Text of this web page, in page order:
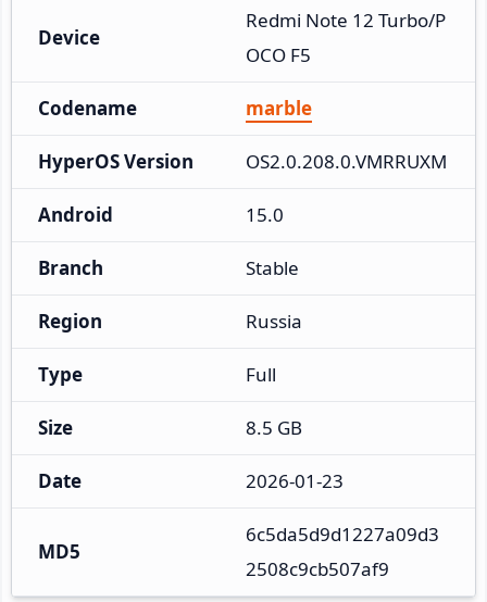
Device
Redmi Note 12 Turbo/P
OCO F5
Codename marble
HyperOS Version OS2.0.208.0.VMRRUXM
Android 15.0
Branch Stable
Region Russia
Type Full
Size 8.5 GB
Date 2026-01-23
MD5
6c5da5d9d1227a09d3
2508c9cb507af9